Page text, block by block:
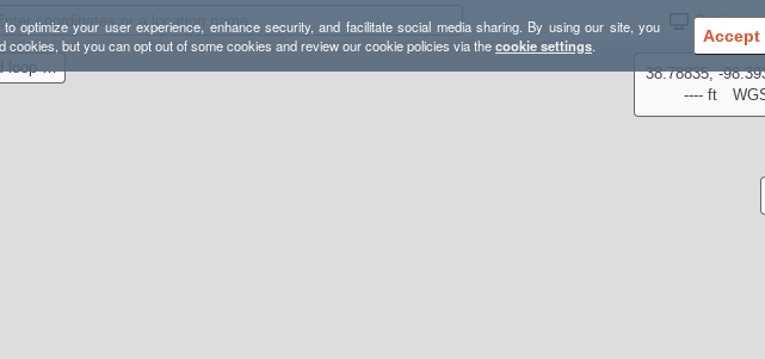
optimize your user experience, enhance security, and facilitate social media sharing. By using our site, you
cookies, but you can opt out of some cookies and review our cookie policies via thecookie settings. Accept
Settings
Bear Spring (East road loop from 206)
38.78835, -
---- ft